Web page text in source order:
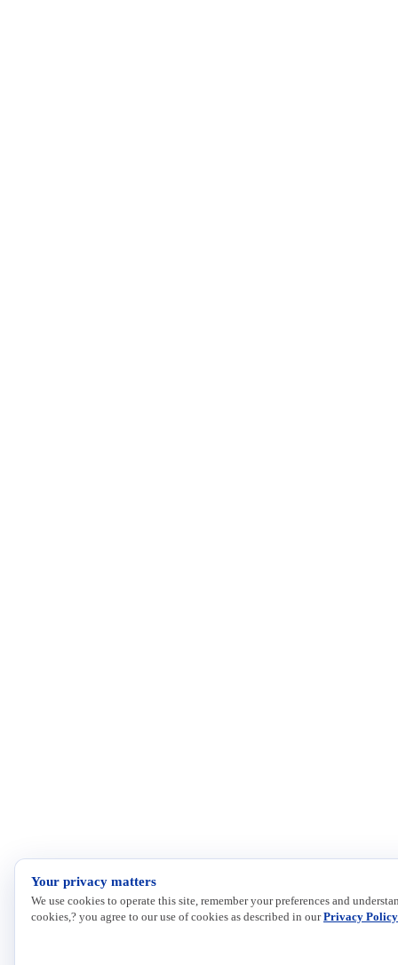
Your privacy matters
We use cookies to operate this site, remember your preferences and
cookies,? you agree to our use of cookies as described in ourPrivacy Policy